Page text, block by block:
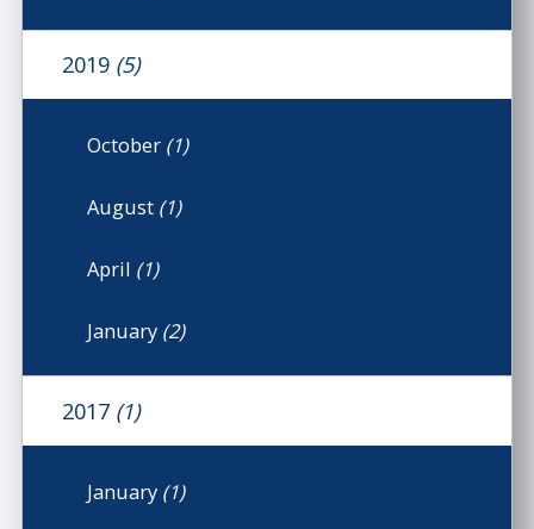
2019 (5)
October (1)
August (1)
April (1)
January (2)
2017 (1)
January (1)